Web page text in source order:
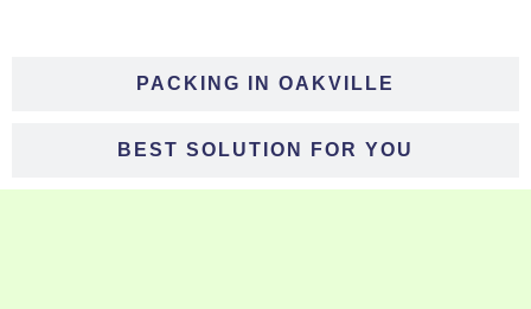
PACKING IN OAKVILLE
BEST SOLUTION FOR YOU